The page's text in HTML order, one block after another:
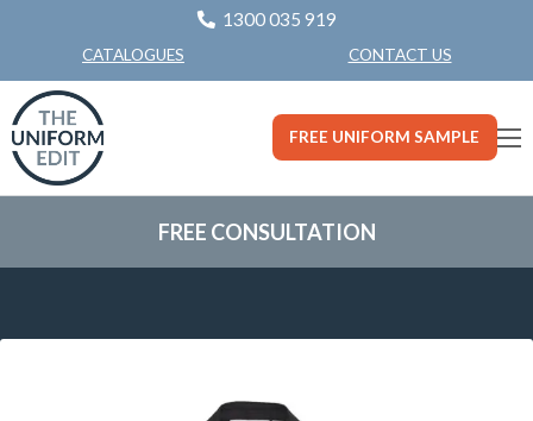
1300 035 919
CATALOGUES CONTACT US
FREE UNIFORM SAMPLE
FREE CONSULTATION